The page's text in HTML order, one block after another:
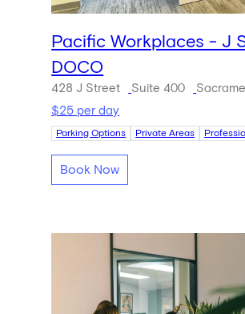
Pacific Workplaces - J
DOCO
428 J Street Suite 400
$25 per day
Parking Options Private Areas
Book Now